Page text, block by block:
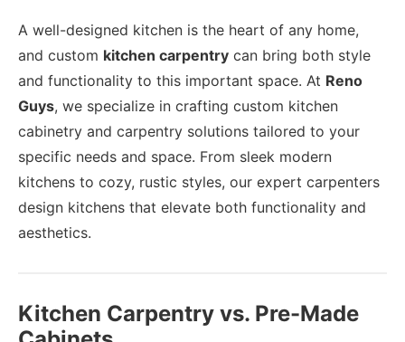
A well-designed kitchen is the heart of any home,
and custom kitchen carpentry can bring both style
and functionality to this important space. At Reno
Guys, we specialize in crafting custom kitchen
cabinetry and carpentry solutions tailored to your
specific needs and space. From sleek modern
kitchens to cozy, rustic styles, our expert carpenters
design kitchens that elevate both functionality and
aesthetics.
Kitchen Carpentry vs. Pre-Made